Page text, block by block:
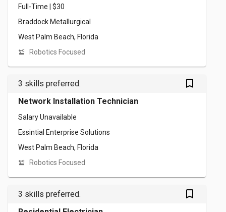
Full-Time | $30
Braddock Metallurgical
West Palm Beach, Florida
Robotics Focused
3 skills preferred. bookmark_outlined
Network Installation Technician
Salary Unavailable
Essintial Enterprise Solutions
West Palm Beach, Florida
Robotics Focused
3 skills preferred. bookmark_outlined